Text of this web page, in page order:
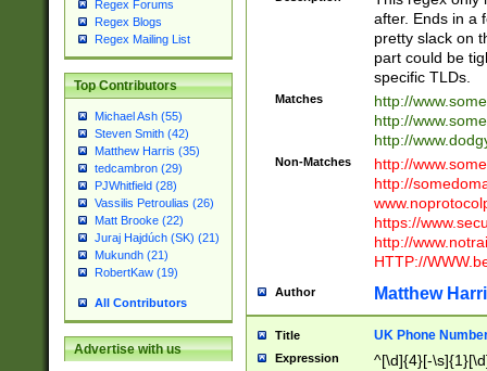
Regex Forums
Regex Blogs
Regex Mailing List
Top Contributors
Michael Ash (55)
Steven Smith (42)
Matthew Harris (35)
tedcambron (29)
PJWhitfield (28)
Vassilis Petroulias (26)
Matt Brooke (22)
Juraj Hajdúch (SK) (21)
Mukundh (21)
RobertKaw (19)
All Contributors
Advertise with us
after. Ends in a
pretty slack on
part could be
specific TLDs.
Matches
http://
http://
http://
Non-Matches
http://
http://
https://
http://
HTTP://
Author Matthew
Title UK Phone
Expression ^[\d]{4}[-